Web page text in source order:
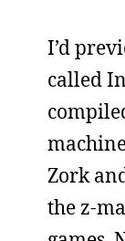
I’d
called
Zork
the z-